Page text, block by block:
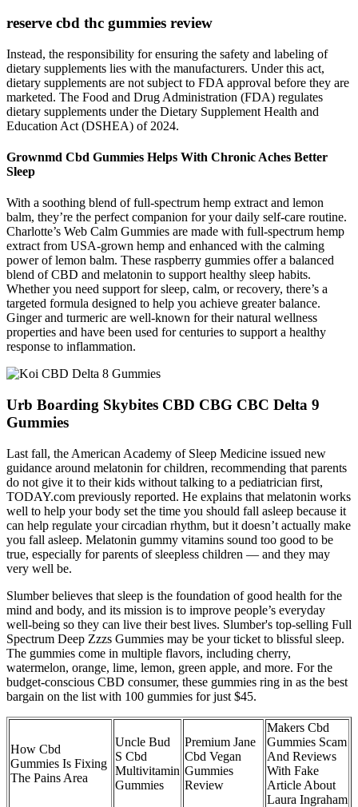
reserve cbd thc gummies review
Instead, the responsibility for ensuring the safety and labeling of
dietary supplements lies with the manufacturers. Under this act,
dietary supplements are not subject to FDA approval before they are
marketed. The Food and Drug Administration (FDA) regulates
dietary supplements under the Dietary Supplement Health and
Education Act (DSHEA) of 2024.
Grownmd Cbd Gummies Helps With Chronic Aches Better
Sleep
With a soothing blend of full-spectrum hemp extract and lemon
balm, they’re the perfect companion for your daily self-care routine.
Charlotte’s Web Calm Gummies are made with full-spectrum hemp
extract from USA-grown hemp and enhanced with the calming
power of lemon balm. These raspberry gummies offer a balanced
blend of CBD and melatonin to support healthy sleep habits.
Whether you need support for sleep, calm, or recovery, there’s a
targeted formula designed to help you achieve greater balance.
Ginger and turmeric are well-known for their natural wellness
properties and have been used for centuries to support a healthy
response to inflammation.
Urb Boarding Skybites CBD CBG CBC Delta 9
Gummies
Last fall, the American Academy of Sleep Medicine issued new
guidance around melatonin for children, recommending that parents
do not give it to their kids without talking to a pediatrician first,
TODAY.com previously reported. He explains that melatonin works
well to help your body set the time you should fall asleep because it
can help regulate your circadian rhythm, but it doesn’t actually make
you fall asleep. Melatonin gummy vitamins sound too good to be
true, especially for parents of sleepless children — and they may
very well be.
Slumber believes that sleep is the foundation of good health for the
mind and body, and its mission is to improve people’s everyday
well-being so they can live their best lives. Slumber's top-selling Full
Spectrum Deep Zzzs Gummies may be your ticket to blissful sleep.
The gummies come in multiple flavors, including cherry,
watermelon, orange, lime, lemon, green apple, and more. For the
budget-conscious CBD consumer, these gummies ring in as the best
bargain on the list with 100 gummies for just $45.
How Cbd
Gummies Is Fixing
The Pains Area
Uncle Bud
S Cbd
Multivitamin
Gummies
Premium Jane
Cbd Vegan
Gummies
Review
Makers Cbd
Gummies Scam
And Reviews
With Fake
Article About
Laura Ingraham